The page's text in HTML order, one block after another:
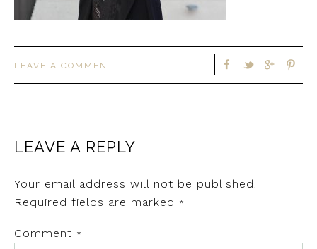
LEAVE A COMMENT
LEAVE A REPLY
Your email address will not be published.
Required fields are marked
*
Comment *